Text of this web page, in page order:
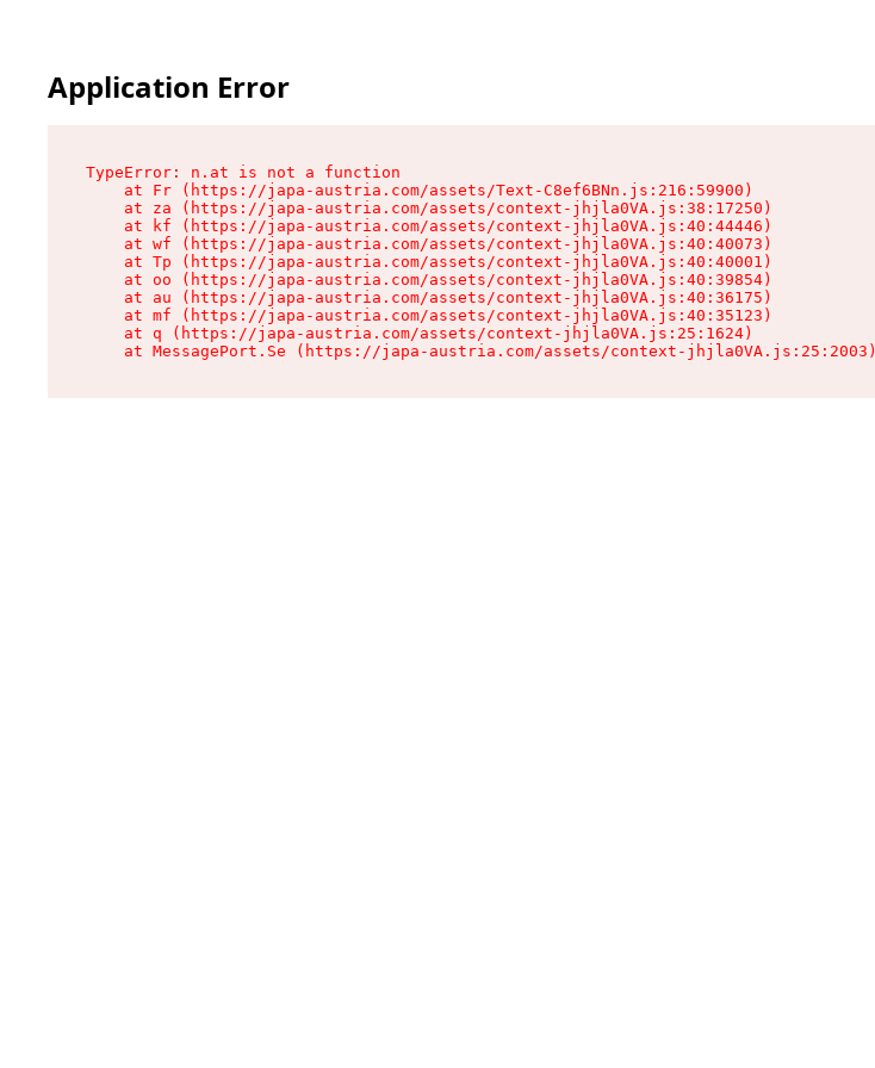
Application Error
TypeError: n.at is not a function
    at Fr (https://japa-austria.com/assets/Text-C8ef6BNn.js:216:59900)
    at za (https://japa-austria.com/assets/context-jhjla0VA.js:38:17250)
    at kf (https://japa-austria.com/assets/context-jhjla0VA.js:40:44446)
    at wf (https://japa-austria.com/assets/context-jhjla0VA.js:40:40073)
    at Tp (https://japa-austria.com/assets/context-jhjla0VA.js:40:40001)
    at oo (https://japa-austria.com/assets/context-jhjla0VA.js:40:39854)
    at au (https://japa-austria.com/assets/context-jhjla0VA.js:40:36175)
    at mf (https://japa-austria.com/assets/context-jhjla0VA.js:40:35123)
    at q (https://japa-austria.com/assets/context-jhjla0VA.js:25:1624)
    at MessagePort.Se (https://japa-austria.com/assets/context-jhjla0VA.js:25:2003)